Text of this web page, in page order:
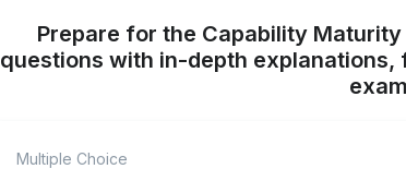
Prepare for the Capability
questions with in-depth
Multiple Choice